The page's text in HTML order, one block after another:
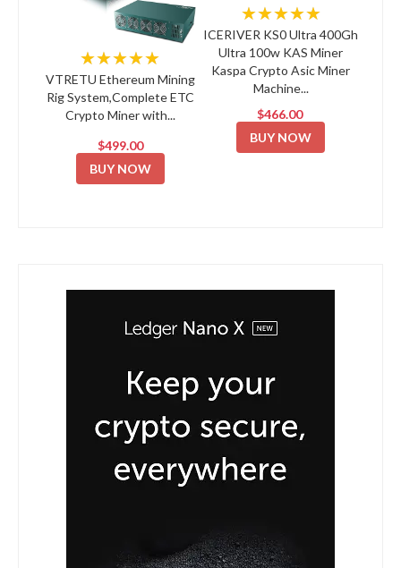
★★★★★
VTRETU Ethereum Mining
Rig System,Complete ETC
Crypto Miner with...
$499.00
BUY NOW
★★★★★
ICERIVER KS0 Ultra 400Gh
Ultra 100w KAS Miner
Kaspa Crypto Asic Miner
Machine...
$466.00
BUY NOW